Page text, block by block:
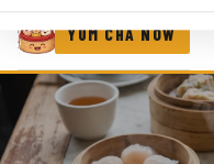
YUM CHA NOW